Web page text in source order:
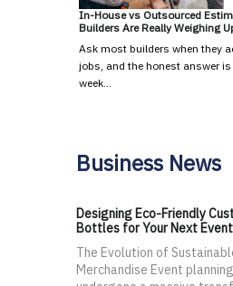
In-House vs Outsourced
Builders Are Really Weighing
Ask most builders when they
jobs, and the honest answer
week…
Business News
Designing Eco-Friendly
Bottles for Your Next Event
The Evolution of
Merchandise Event